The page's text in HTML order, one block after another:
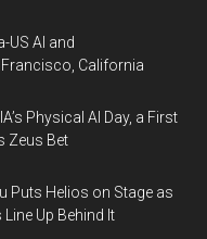
US AI and
California
Physical AI Day, a First
Zeus Bet
Puts Helios on Stage as
Up Behind It